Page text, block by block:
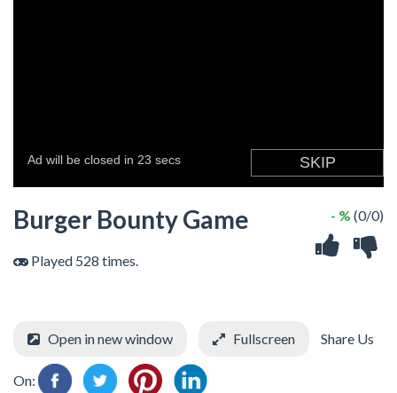
Burger Bounty Game
Played 528 times.
- % (0/0)
Open in new window Fullscreen Share Us
On: